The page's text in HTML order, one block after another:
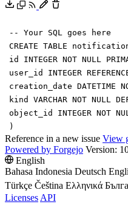
-- Your SQL goes here
CREATE TABLE
id
INTEGER NOT NULL
user_id
INTEGER
creation_date DATETIME
kind
VARCHAR NOT NULL
object_id
INTEGER NOT
)
Reference in a new issue View
Powered by Forgejo Version:
English
Bahasa Indonesia Deutsch
Türkçe Čeština Ελληνικά
Licenses API